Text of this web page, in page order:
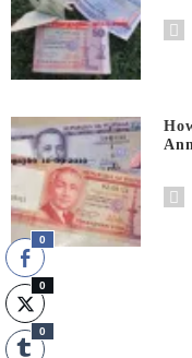
0
0
0